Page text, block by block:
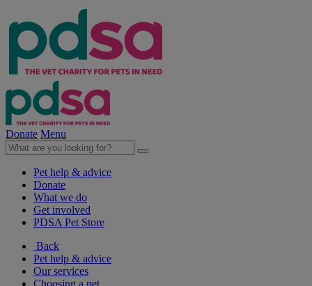
Donate Menu
Pet help & advice
Donate
What we do
Get involved
PDSA Pet Store
Back
Pet help & advice
Our services
Choosing a pet